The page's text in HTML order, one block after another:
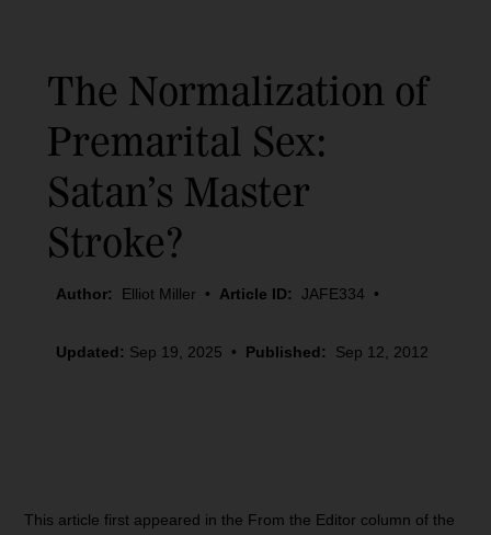
The Normalization of
Premarital Sex:
Satan’s Master
Stroke?
Author: Elliot Miller • Article ID: JAFE334 •
Updated: Sep 19, 2025 • Published: Sep 12, 2012
This article first appeared in the From the Editor column of the